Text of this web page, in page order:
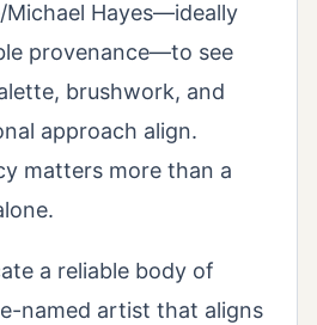
Michael Hayes—ideally
provenance—to see
brushwork, and
approach align.
matters more than a
a reliable body of
named artist that aligns